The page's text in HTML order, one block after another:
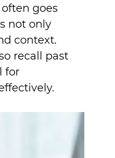
goes
not only
context.
recall past
for